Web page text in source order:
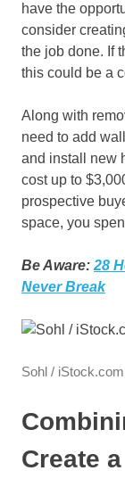
have the
consider
the job done. If
this could be a
Along with
need to add
and install new
cost up to
prospective
space, you
Be Aware:28
Never Break
Sohl / iStock.com
Create